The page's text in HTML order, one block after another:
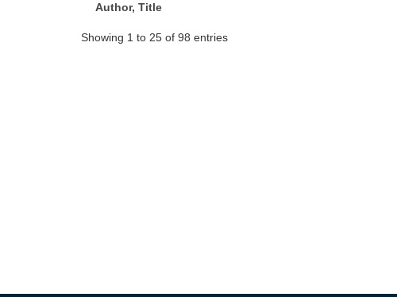
Author, Title
Showing 1 to 25 of 98 entries